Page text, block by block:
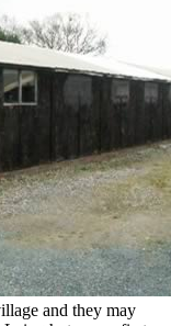
and they may